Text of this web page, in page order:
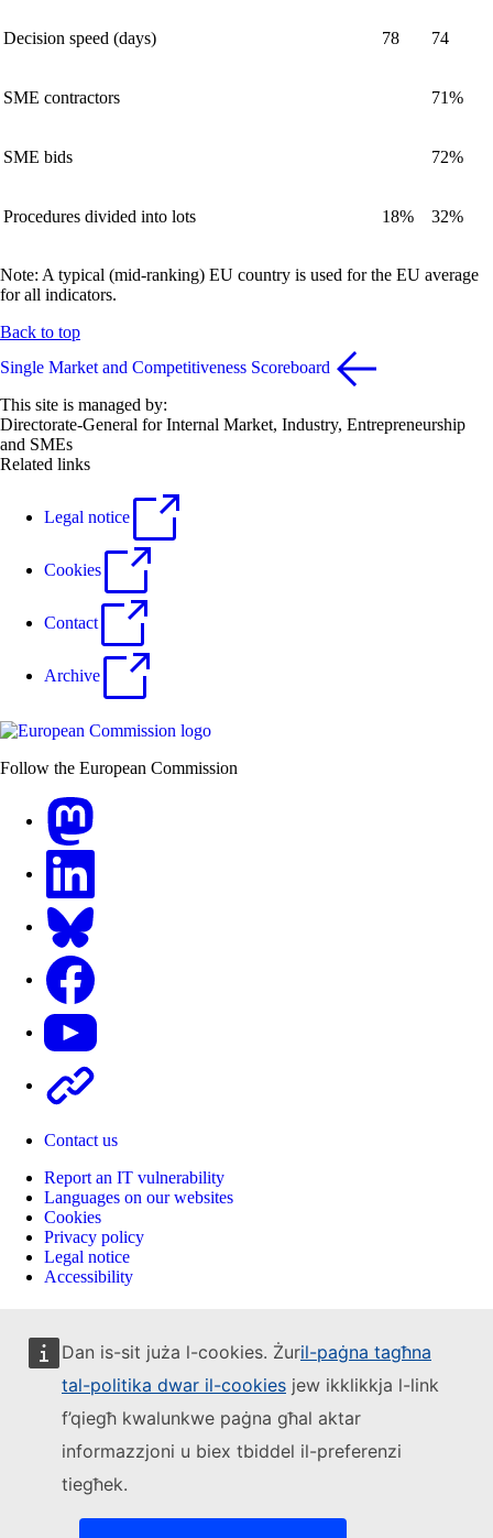
Dan is-sit juża l-cookies. Żuril-paġna tagħna
tal-politika dwar il-cookies jew ikklikkja l-link
f’qiegħ kwalunkwe paġna għal aktar
informazzjoni u biex tbiddel il-preferenzi
tiegħek.
Decision speed (days) 78 74
SME contractors 71%
SME bids 72%
Procedures divided into lots 18% 32%
Note: A typical (mid-ranking) EU country is used for the EU average
for all indicators.
Back to top
Single Market and Competitiveness Scoreboard
This site is managed by:
Directorate-General for Internal Market, Industry, Entrepreneurship
and SMEs
Related links
Legal notice
Cookies
Contact
Archive
Follow the European Commission
Contact us
Report an IT vulnerability
Languages on our websites
Cookies
Privacy policy
Legal notice
Accessibility